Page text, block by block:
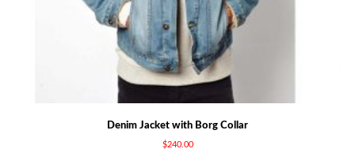
Denim Jacket with Borg Collar
$240.00